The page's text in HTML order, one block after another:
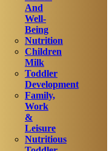
And
Well-
Being
Nutrition
Children
Milk
Toddler
Development
Family,
Work
&
Leisure
Nutritious